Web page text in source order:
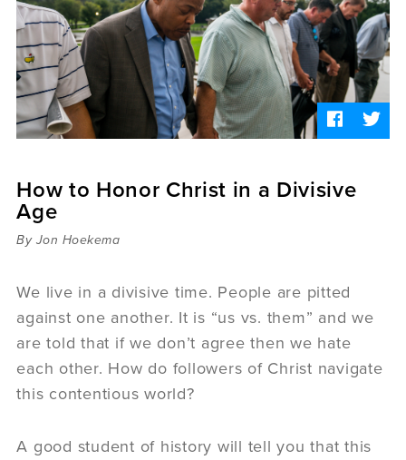
Sermons
Videos
Audio
Daniel's Blog
Podcast
women
How to Honor Christ in a Divisive
Age
By Jon Hoekema
We live in a divisive time. People are pitted
against one another. It is “us vs. them” and we
are told that if we don’t agree then we hate
each other. How do followers of Christ navigate
this contentious world?
A good student of history will tell you that this